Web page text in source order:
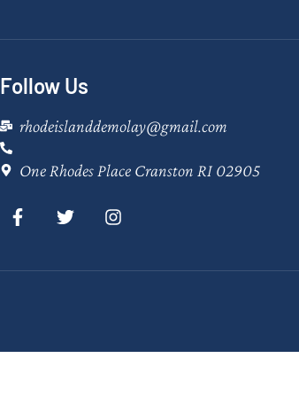
Follow Us
rhodeislanddemolay@gmail.com
One Rhodes Place Cranston RI 02905